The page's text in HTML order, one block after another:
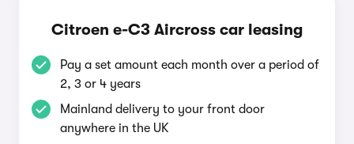
Citroen e-C3 Aircross car leasing
Pay a set amount each month over a period of
2, 3 or 4 years
Mainland delivery to your front door
anywhere in the UK